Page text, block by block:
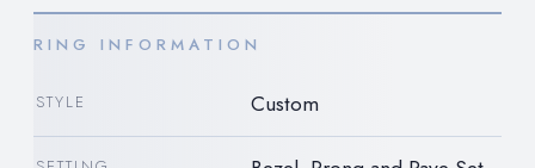
RING INFORMATION
STYLE Custom